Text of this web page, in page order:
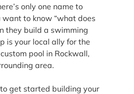
only one name to
to know “what does
they build a swimming
is your local ally for the
pool in Rockwall,
area.
get started building your